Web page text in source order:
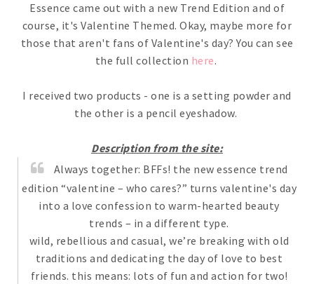
Essence came out with a new Trend Edition and of
course, it's Valentine Themed. Okay, maybe more for
those that aren't fans of Valentine's day? You can see
the full collection here.
I received two products - one is a setting powder and
the other is a pencil eyeshadow.
Description from the site:
Always together: BFFs! the new essence trend
edition “valentine – who cares?” turns valentine's day
into a love confession to warm-hearted beauty
trends – in a different type.
wild, rebellious and casual, we’re breaking with old
traditions and dedicating the day of love to best
friends. this means: lots of fun and action for two!